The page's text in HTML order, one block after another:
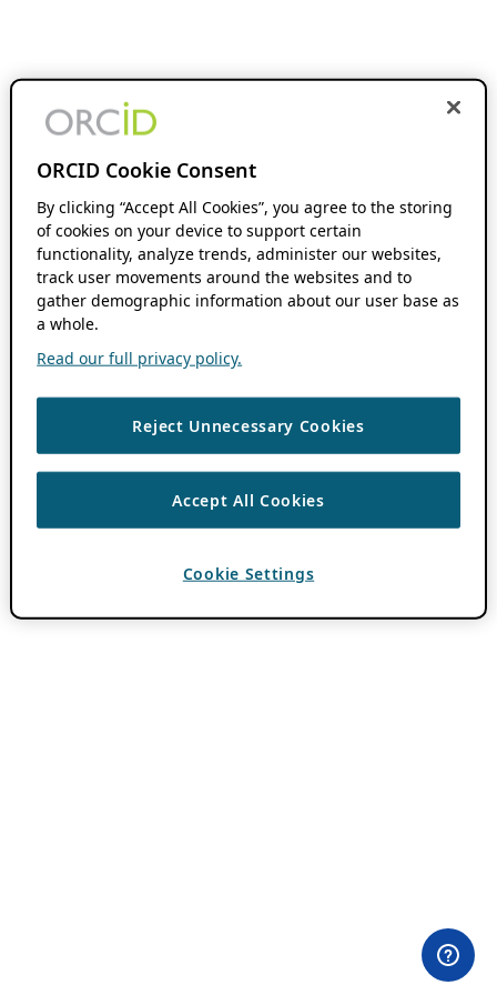
ORCID Cookie Consent
By clicking “Accept All Cookies”, you agree to the storing
of cookies on your device to support certain
functionality, analyze trends, administer our websites,
track user movements around the websites and to
gather demographic information about our user base as
a whole.
Read our full privacy policy.
Reject Unnecessary Cookies
Accept All Cookies
Cookie Settings